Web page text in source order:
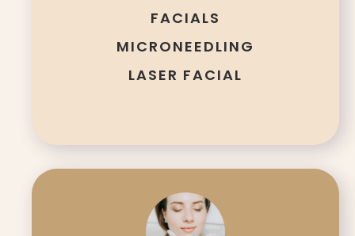
FACIALS
MICRONEEDLING
LASER FACIAL